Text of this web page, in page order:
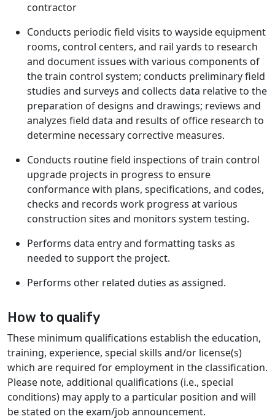
contractor
Conducts periodic field visits to wayside equipment
rooms, control centers, and rail yards to research
and document issues with various components of
the train control system; conducts preliminary field
studies and surveys and collects data relative to the
preparation of designs and drawings; reviews and
analyzes field data and results of office research to
determine necessary corrective measures.
Conducts routine field inspections of train control
upgrade projects in progress to ensure
conformance with plans, specifications, and codes,
checks and records work progress at various
construction sites and monitors system testing.
Performs data entry and formatting tasks as
needed to support the project.
Performs other related duties as assigned.
How to qualify
These minimum qualifications establish the education,
training, experience, special skills and/or license(s)
which are required for employment in the classification.
Please note, additional qualifications (i.e., special
conditions) may apply to a particular position and will
be stated on the exam/job announcement.